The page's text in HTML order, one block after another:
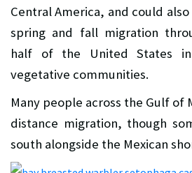
Central America, and could
spring and fall migration
half of the United States
vegetative communities.
Many people across the Gulf of
distance migration, though
south alongside the Mexican